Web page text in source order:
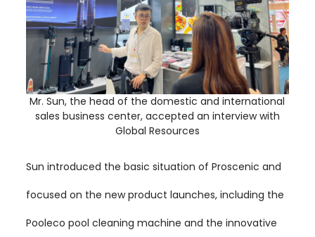
Mr. Sun, the head of the domestic and international
sales business center, accepted an interview with
Global Resources
Sun introduced the basic situation of Proscenic and
focused on the new product launches, including the
Pooleco pool cleaning machine and the innovative